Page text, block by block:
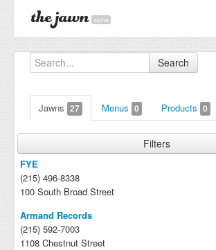
alpha
Search
Jawns 27 Menus 0 Products 0
Filters
FYE
(215) 496-8338
100 South Broad Street
Armand Records
(215) 592-7003
1108 Chestnut Street